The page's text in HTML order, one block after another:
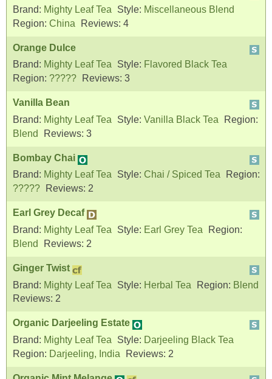
Brand: Mighty Leaf Tea Style: Miscellaneous Blend
Region: China Reviews: 4
Orange Dulce
Brand: Mighty Leaf Tea Style: Flavored Black Tea
Region: ????? Reviews: 3
Vanilla Bean
Brand: Mighty Leaf Tea Style: Vanilla Black Tea
Region:
Blend
Reviews: 3
Bombay Chai
Brand: Mighty Leaf Tea Style: Chai / Spiced Tea
Region:
?????
Reviews: 2
Earl Grey Decaf
Brand: Mighty Leaf Tea Style: Earl Grey Tea
Region:
Blend
Reviews: 2
Ginger Twist
Brand: Mighty Leaf Tea Style: Herbal Tea Region: Blend
Reviews: 2
Organic Darjeeling Estate
Brand: Mighty Leaf Tea Style: Darjeeling Black Tea
Region: Darjeeling, India Reviews: 2